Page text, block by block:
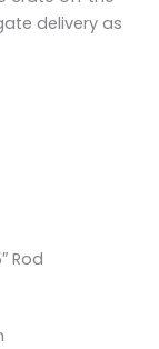
delivery as
Rod